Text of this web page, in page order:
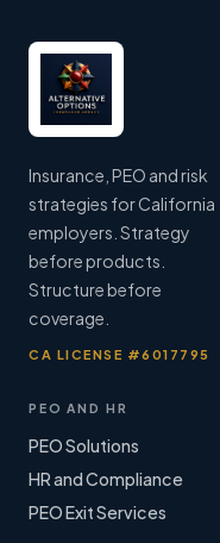
Insurance, PEO and risk
strategies for California
employers. Strategy
before products.
Structure before
coverage.
CA LICENSE #6017795
PEO AND HR
PEO Solutions
HR and Compliance
PEO Exit Services